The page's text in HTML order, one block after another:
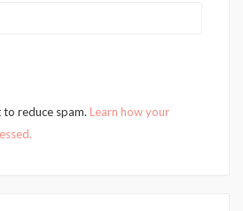
to reduce spam. Learn how your